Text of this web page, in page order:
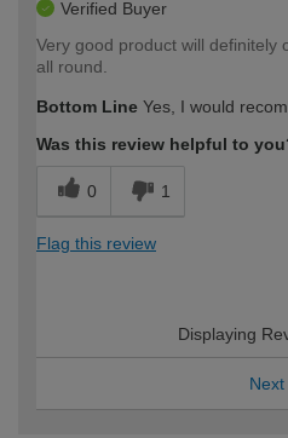
Verified Buyer
Very good product will definitely
all round.
Bottom Line Yes, I would
Was this review helpful to
0 1
Flag this review
Displaying
Next